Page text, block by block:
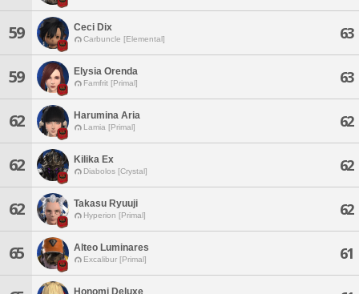
59 Ceci Dix
Carbuncle [Elemental] 63
59 Elysia Orenda
Famfrit [Primal] 63
62 Harumina Aria
Lamia [Primal] 62
62 Kilika Ex
Diabolos [Crystal] 62
62 Takasu Ryuuji
Hyperion [Primal] 62
65 Alteo Luminares
Excalibur [Primal] 61
Honomi Deluxe